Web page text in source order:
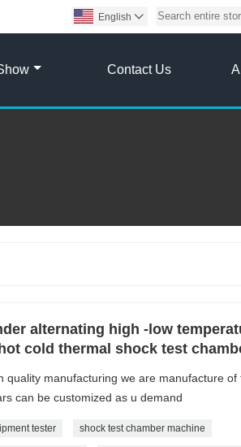
English 
Contact Us
alternating high -low
cold thermal shock test
quality manufacturing we are manufacture of
can be customized as u demand
tester shock test chamber machine